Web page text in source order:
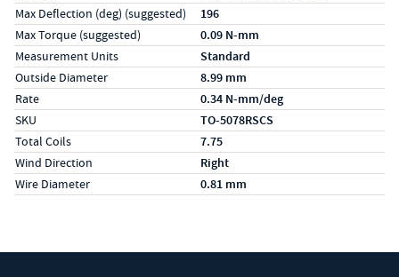
Max Deflection (deg) (suggested) 196
Max Torque (suggested) 0.09 N-mm
Measurement Units Standard
Outside Diameter 8.99 mm
Rate 0.34 N-mm/deg
SKU TO-5078RSCS
Total Coils 7.75
Wind Direction Right
Wire Diameter 0.81 mm